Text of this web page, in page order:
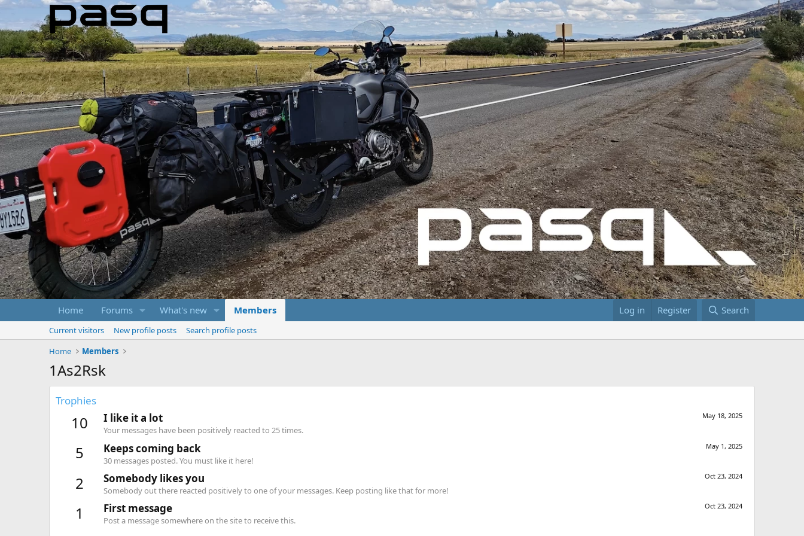
Home Forums What's new Members Log in Register Search
Current visitors New profile posts
Search profile posts
Home
Members
1As2Rsk
Trophies
10 May 18, 2025
I like it a lot
Your messages have been positively reacted to 25 times.
5 May 1, 2025
Keeps coming back
30 messages posted. You must like it here!
2 Oct 23, 2024
Somebody likes you
Somebody out there reacted positively to one of your messages. Keep posting like that for more!
1 Oct 23, 2024
First message
Post a message somewhere on the site to receive this.